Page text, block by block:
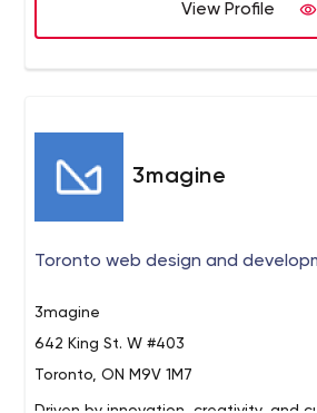
services for lead generation and e-
businesses.
View Profile
3magine
Toronto web design and
3magine
642 King St. W #403
Toronto, ON M9V 1M7